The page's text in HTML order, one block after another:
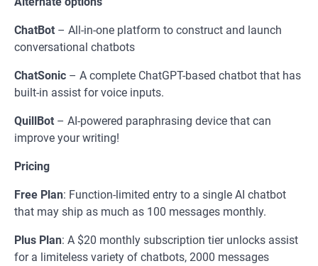
ChatBot – All-in-one platform to construct and launch
conversational chatbots
ChatSonic – A complete ChatGPT-based chatbot that has
built-in assist for voice inputs.
QuillBot – AI-powered paraphrasing device that can
improve your writing!
Pricing
Free Plan: Function-limited entry to a single AI chatbot
that may ship as much as 100 messages monthly.
Plus Plan: A $20 monthly subscription tier unlocks assist
for a limiteless variety of chatbots, 2000 messages